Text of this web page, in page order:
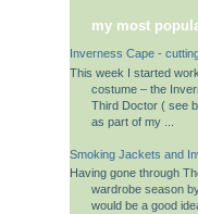
my most
Inverness Cape -
This week I started
costume – the
Third Doctor ( see
as part of my ...
Smoking Jackets and
Having gone through
wardrobe season
would be a good